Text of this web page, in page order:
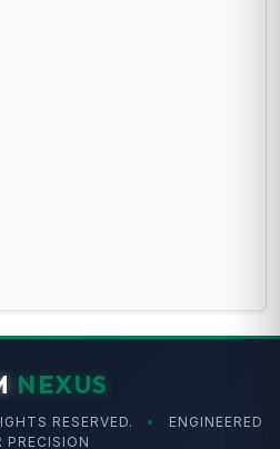
NEXUS
RESERVED. •
ENGINEERED
PRECISION